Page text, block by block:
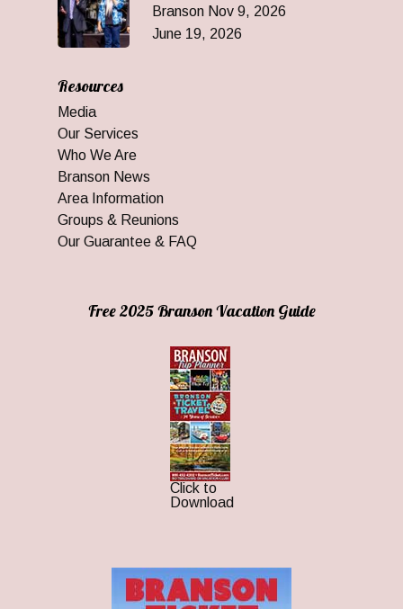
Branson Nov 9, 2026
June 19, 2026
Resources
Media
Our Services
Who We Are
Branson News
Area Information
Groups & Reunions
Our Guarantee & FAQ
Free 2025 Branson Vacation Guide
Click to
Download